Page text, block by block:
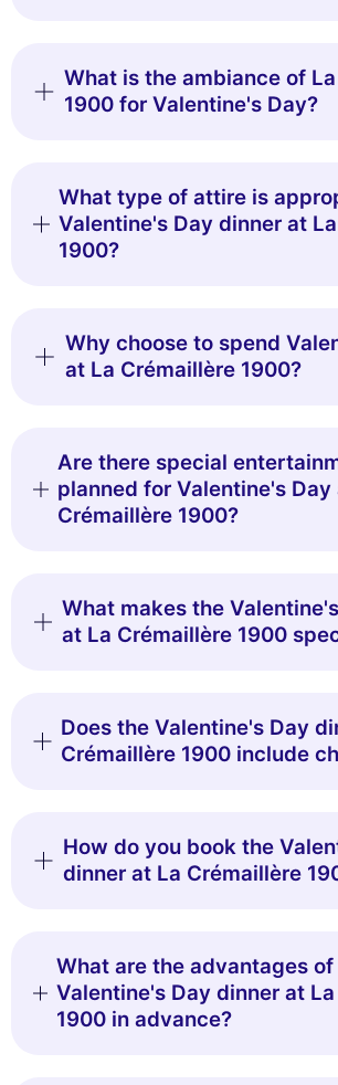
What is the ambiance of
1900 for Valentine's Day?
What type of attire is
Valentine's Day dinner at
1900?
Why choose to spend
at La Crémaillère 1900?
Are there special
planned for Valentine's Day
Crémaillère 1900?
What makes the
at La Crémaillère 1900
Does the Valentine's Day
Crémaillère 1900 include
How do you book the
dinner at La Crémaillère
What are the advantages
Valentine's Day dinner at
1900 in advance?